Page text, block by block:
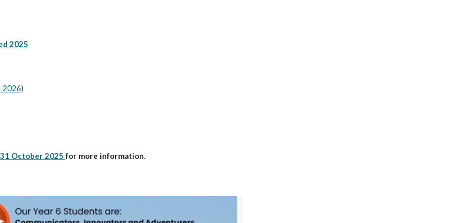
2025
2026)
October 2025 for more information.